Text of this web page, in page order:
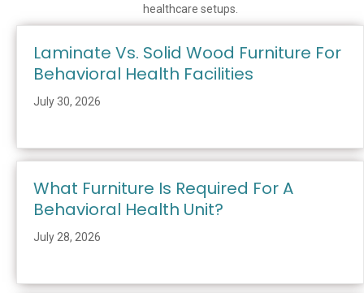
healthcare setups.
Laminate Vs. Solid Wood Furniture For
Behavioral Health Facilities
July 30, 2026
What Furniture Is Required For A
Behavioral Health Unit?
July 28, 2026